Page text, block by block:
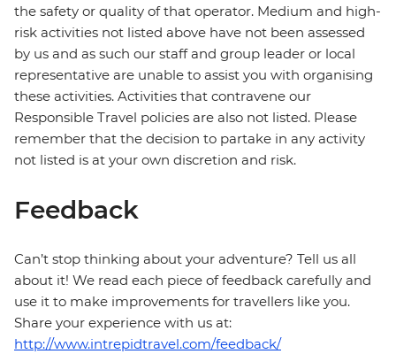
the safety or quality of that operator. Medium and high-
risk activities not listed above have not been assessed
by us and as such our staff and group leader or local
representative are unable to assist you with organising
these activities. Activities that contravene our
Responsible Travel policies are also not listed. Please
remember that the decision to partake in any activity
not listed is at your own discretion and risk.
Feedback
Can’t stop thinking about your adventure? Tell us all
about it! We read each piece of feedback carefully and
use it to make improvements for travellers like you.
Share your experience with us at:
http://www.intrepidtravel.com/feedback/